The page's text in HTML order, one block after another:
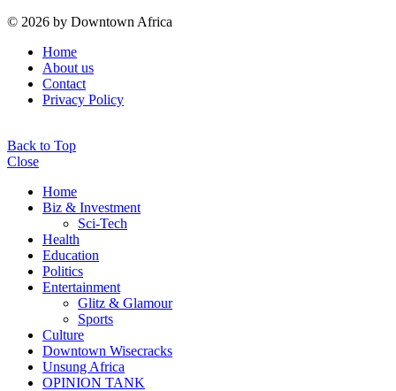
© 2026 by Downtown Africa
Home
About us
Contact
Privacy Policy
Back to Top
Close
Home
Biz & Investment
Sci-Tech
Health
Education
Politics
Entertainment
Glitz & Glamour
Sports
Culture
Downtown Wisecracks
Unsung Africa
OPINION TANK